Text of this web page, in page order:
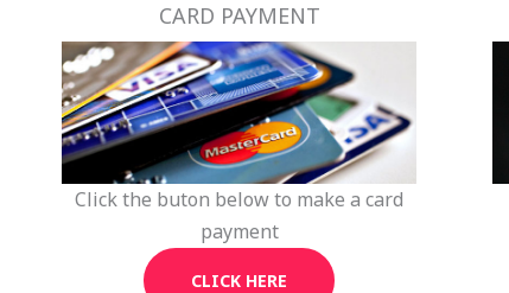
CARD PAYMENT
Click the buton below to make a card
payment
CLICK HERE